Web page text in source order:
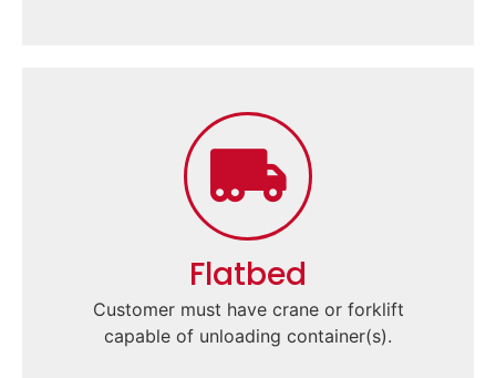
Flatbed
Customer must have crane or forklift
capable of unloading container(s).